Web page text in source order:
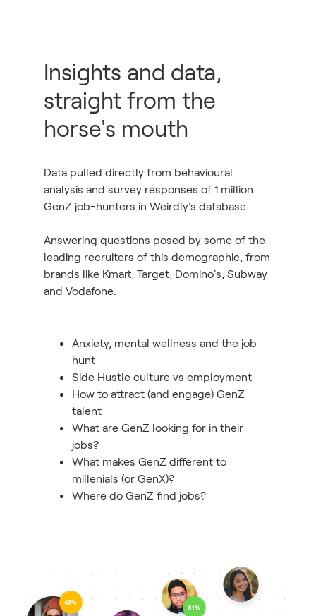
Insights and data,
straight from the
horse's mouth
Data pulled directly from behavioural
analysis and survey responses of 1 million
GenZ job-hunters in Weirdly's database.
Answering questions posed by some of the
leading recruiters of this demographic, from
brands like Kmart, Target, Domino's, Subway
and Vodafone.
Anxiety, mental wellness and the job
hunt
Side Hustle culture vs employment
How to attract (and engage) GenZ
talent
What are GenZ looking for in their
jobs?
What makes GenZ different to
millenials (or GenX)?
Where do GenZ find jobs?